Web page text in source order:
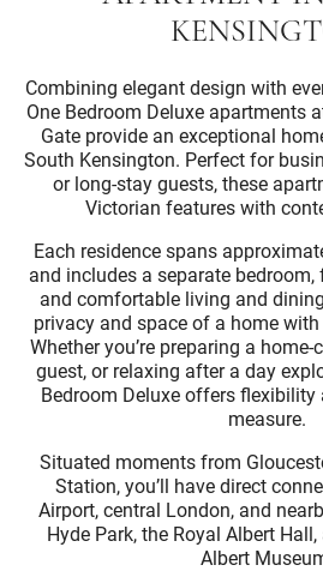
Combining elegant design with
One Bedroom Deluxe apartments
Gate provide an exceptional
South Kensington. Perfect for
or long-stay guests, these
Victorian features with
Each residence spans
and includes a separate
and comfortable living and
privacy and space of a home
Whether you’re preparing a
guest, or relaxing after a day
Bedroom Deluxe offers
measure.
Situated moments from
Station, you’ll have direct
Airport, central London, and
Hyde Park, the Royal Albert
Albert